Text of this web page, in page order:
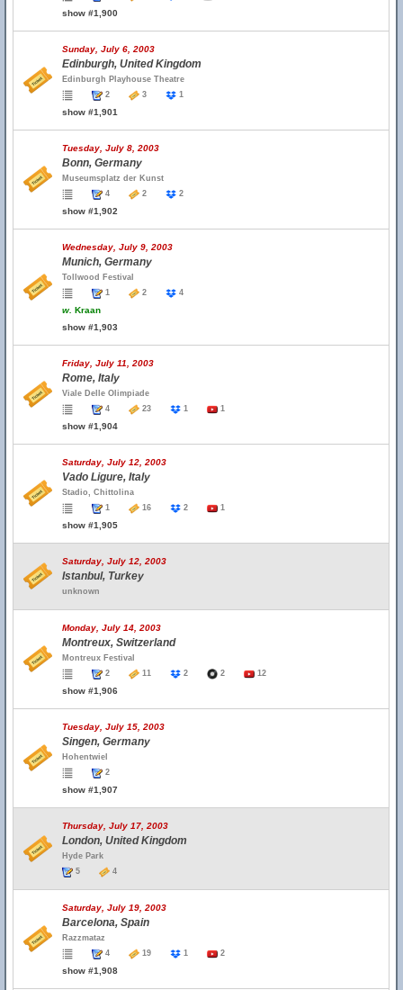
show #1,900
Sunday, July 6, 2003
Edinburgh, United Kingdom
Edinburgh Playhouse Theatre
2
3 1
show #1,901
Tuesday, July 8, 2003
Bonn, Germany
Museumsplatz der Kunst
4
2 2
show #1,902
Wednesday, July 9, 2003
Munich, Germany
Tollwood Festival
1
2 4
w. Kraan
show #1,903
Friday, July 11, 2003
Rome, Italy
Viale Delle Olimpiade
4
23 1 1
show #1,904
Saturday, July 12, 2003
Vado Ligure, Italy
Stadio, Chittolina
1
16 2 1
show #1,905
Saturday, July 12, 2003
Istanbul, Turkey
unknown
Monday, July 14, 2003
Montreux, Switzerland
Montreux Festival
2
11 2 2 12
show #1,906
Tuesday, July 15, 2003
Singen, Germany
Hohentwiel
2
show #1,907
Thursday, July 17, 2003
London, United Kingdom
Hyde Park
5
4
Saturday, July 19, 2003
Barcelona, Spain
Razzmataz
4
19 1 2
show #1,908